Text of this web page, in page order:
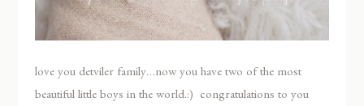
love you detviler family…now you have two of the most
beautiful little boys in the world.:) congratulations to you